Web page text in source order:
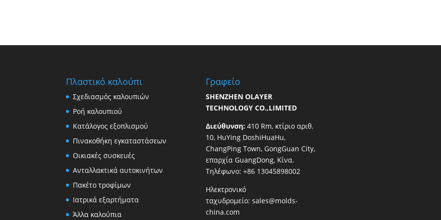
Πλαστικό καλούπι
Σχεδιασμός καλουπιών
Ροή καλουπιού
Κατάλογος εξοπλισμού
Πινακοθήκη εγκαταστάσεων
Οικιακές συσκευές
Ανταλλακτικά αυτοκινήτων
Πακέτο τροφίμων
Ιατρικά εξαρτήματα
Άλλα καλούπια
Γραφείο
SHENZHEN OLAYER
TECHNOLOGY CO.,LIMITED
Διεύθυνση: 410 Rm, κτίριο αριθ.
10, HuYing DoshiHuaHu,
ChangPing Town, GongGuan City,
επαρχία GuangDong, Κίνα.
Τηλέφωνο: +86 13045898002
Ηλεκτρονικό
ταχυδρομείο: sales@molds-
china.com